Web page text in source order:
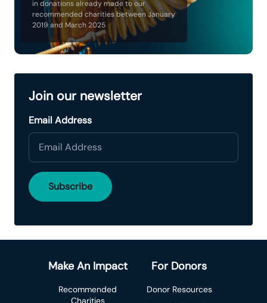
in donations already made to our
recommended charities between January
2019 and March 2025
Join our newsletter
Email Address
Make An Impact
Recommended
Charities
For Donors
Donor Resources